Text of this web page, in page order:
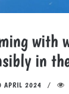
with
in
APRIL 2024